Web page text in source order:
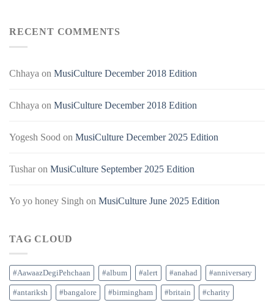
RECENT COMMENTS
Chhaya on MusiCulture December 2018 Edition
Chhaya on MusiCulture December 2018 Edition
Yogesh Sood on MusiCulture December 2025 Edition
Tusharon MusiCulture September 2025 Edition
Yo yo honey Singh on MusiCulture June 2025 Edition
TAG CLOUD
#AawaazDegiPehchaan #album #alert #anahad #anniversary
#antariksh #bangalore #birmingham #britain #charity